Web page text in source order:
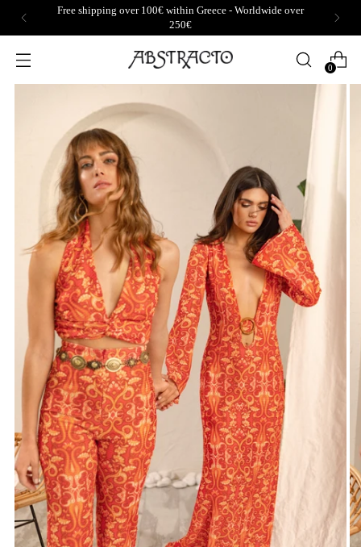
Free shipping over 100€ within Greece - Worldwide over
250€
0